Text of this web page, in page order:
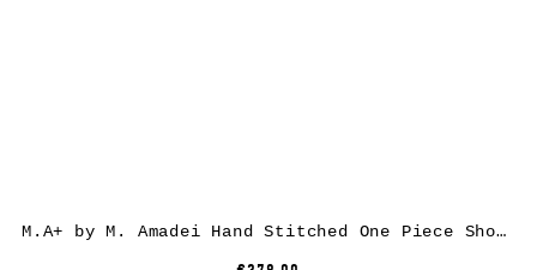
M.A+ by M. Amadei Hand Stitched One Piece Short Sleeve T-Shirt T211C-CM, cotton, white